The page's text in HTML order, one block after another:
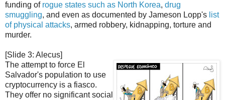
funding of rogue states such as North Korea, drug
smuggling, and even as documented by Jameson Lopp's list
of physical attacks, armed robbery, kidnapping, torture and
murder.
[Slide 3: Alecus]
The attempt to force El
Salvador's population to use
cryptocurrency is a fiasco.
They offer no significant social